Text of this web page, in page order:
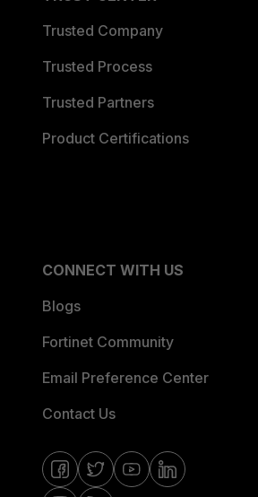
Trusted Company
Trusted Process
Trusted Partners
Product Certifications
CONNECT WITH US
Blogs
Fortinet Community
Email Preference Center
Contact Us